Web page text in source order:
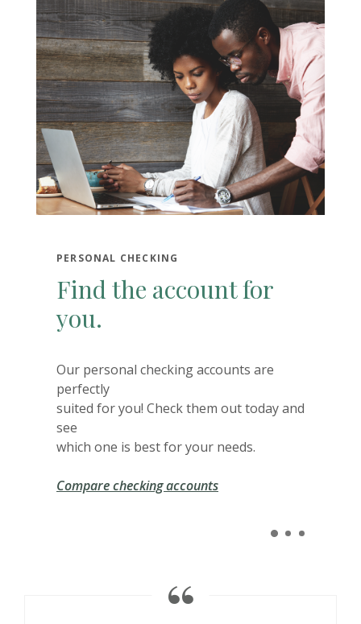
PERSONAL CHECKING
Find the account for
you.
Our personal checking accounts are
perfectly
suited for you! Check them out today and
see
which one is best for your needs.
Compare checking accounts